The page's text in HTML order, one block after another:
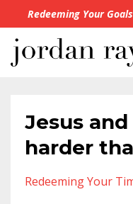
Redeeming Your Goals
Jesus
harder
Redeeming Your